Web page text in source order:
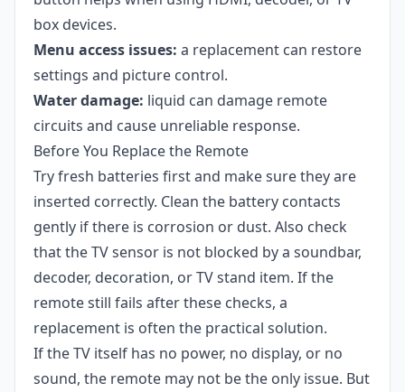
box devices.
Menu access issues: a replacement can restore
settings and picture control.
Water damage: liquid can damage remote
circuits and cause unreliable response.
Before You Replace the Remote
Try fresh batteries first and make sure they are
inserted correctly. Clean the battery contacts
gently if there is corrosion or dust. Also check
that the TV sensor is not blocked by a soundbar,
decoder, decoration, or TV stand item. If the
remote still fails after these checks, a
replacement is often the practical solution.
If the TV itself has no power, no display, or no
sound, the remote may not be the only issue. But